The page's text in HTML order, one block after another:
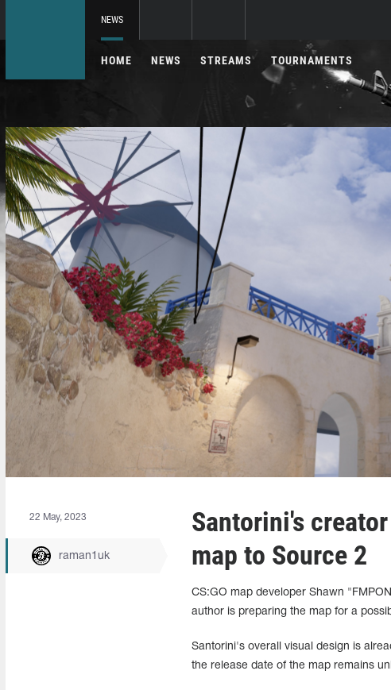
NEWS
HOME NEWS STREAMS TOURNAMENTS
22 May, 2023
raman1uk
Santorini's
map to Source 2
CS:GO map developer Shawn
author is preparing the map for a
Santorini's overall visual design is
the release date of the map remains